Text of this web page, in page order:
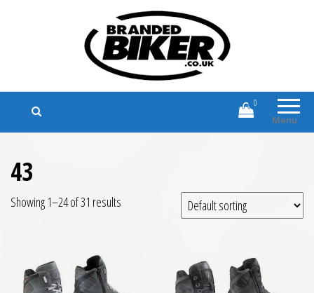
Branded Biker
Branded Motorcycle Clothing and
Accessories
Menu
0
43
Showing 1–24 of 31 results